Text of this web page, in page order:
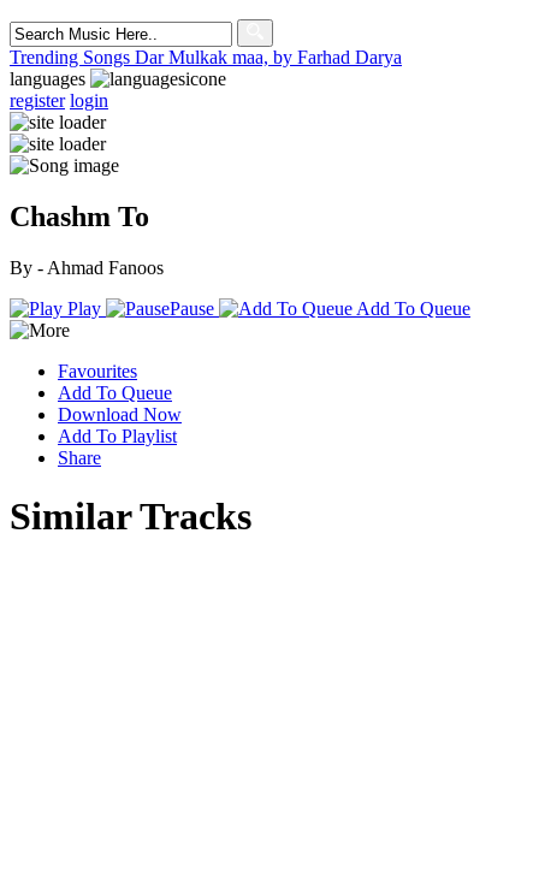
Search
for:
Trending Songs Dar Mulkak maa, by Farhad Darya
languages
register login
Chashm To
By - Ahmad Fanoos
Play
Pause Add To Queue
Favourites
Add To Queue
Download Now
Add To Playlist
Share
Similar Tracks